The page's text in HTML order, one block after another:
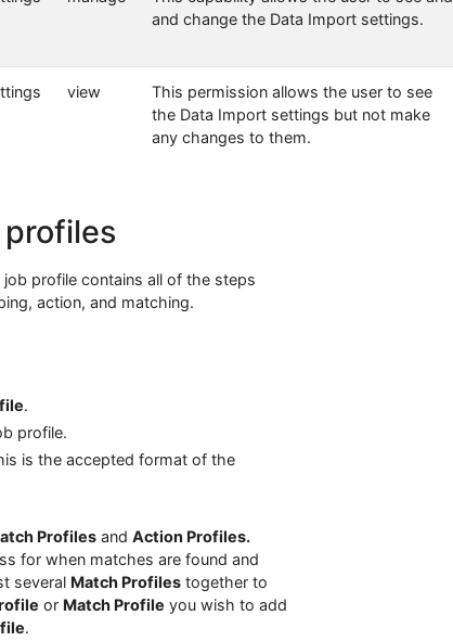
and change the Data Import settings.
view
This permission allows the user to see
the Data Import settings but not make
any changes to them.
profile contains all of the steps
action, and matching.
.
profile.
is the accepted format of the
Profiles and Action Profiles.
for when matches are found and
several Match Profiles together to
or Match Profile you wish to add
.